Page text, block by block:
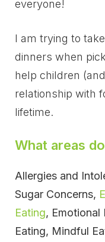
everyone!
I am trying to
dinners when
help children
relationship with
lifetime.
What areas
Allergies and
Sugar Concerns,
Eating, Emotional
Eating, Mindful